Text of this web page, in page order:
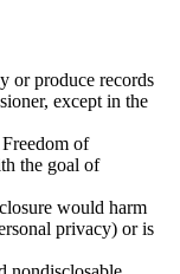
or produce records
except in the
of
the goal of
would harm
privacy) or is